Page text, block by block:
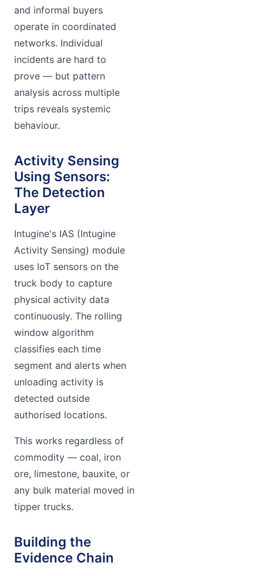
and informal buyers
operate in coordinated
networks. Individual
incidents are hard to
prove — but pattern
analysis across multiple
trips reveals systemic
behaviour.
Activity Sensing
Using Sensors:
The Detection
Layer
Intugine's IAS (Intugine
Activity Sensing) module
uses IoT sensors on the
truck body to capture
physical activity data
continuously. The rolling
window algorithm
classifies each time
segment and alerts when
unloading activity is
detected outside
authorised locations.
This works regardless of
commodity — coal, iron
ore, limestone, bauxite, or
any bulk material moved in
tipper trucks.
Building the
Evidence Chain